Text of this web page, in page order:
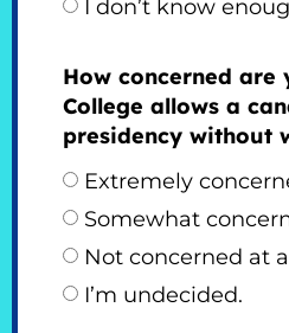
I don’t know
How concerned
College allows a
presidency without
Extremely
Somewhat
Not concerned at
I’m undecided.